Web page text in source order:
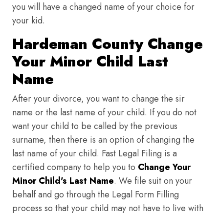
you will have a changed name of your choice for
your kid.
Hardeman County Change
Your Minor Child Last
Name
After your divorce, you want to change the sir
name or the last name of your child. If you do not
want your child to be called by the previous
surname, then there is an option of changing the
last name of your child. Fast Legal Filing is a
certified company to help you to Change Your
Minor Child's Last Name. We file suit on your
behalf and go through the Legal Form Filling
process so that your child may not have to live with